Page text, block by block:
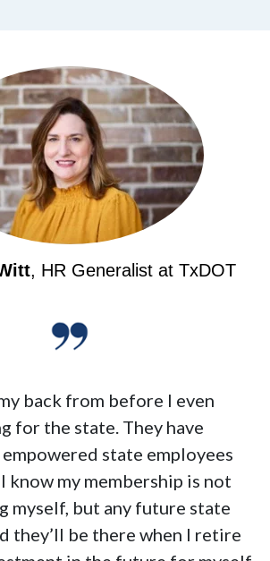
, HR Generalist at TxDOT
back from before I even
for the state. They have
state employees
know my membership is not
myself, but any future state
they’ll be there when I retire